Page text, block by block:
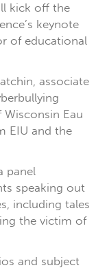
kick off the
keynote
of educational
associate
Wisconsin Eau
EIU and the
panel
speaking out
including tales
the victim of
and subject